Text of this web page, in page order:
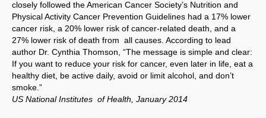
closely followed the American Cancer Society’s Nutrition and
Physical Activity Cancer Prevention Guidelines had a 17% lower
cancer risk, a 20% lower risk of cancer-related death, and a
27% lower risk of death from all causes. According to lead
author Dr. Cynthia Thomson, “The message is simple and clear:
If you want to reduce your risk for cancer, even later in life, eat a
healthy diet, be active daily, avoid or limit alcohol, and don’t
smoke.”
US National Institutes of Health, January 2014